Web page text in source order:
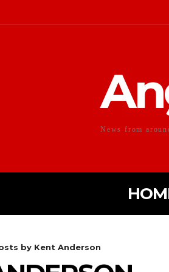
News from
by Kent Anderson